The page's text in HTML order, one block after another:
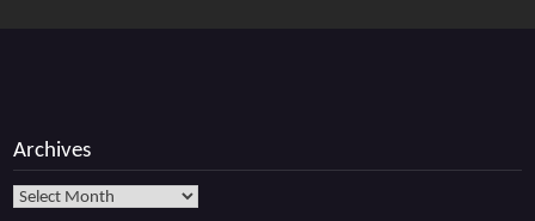
Archives
Archives